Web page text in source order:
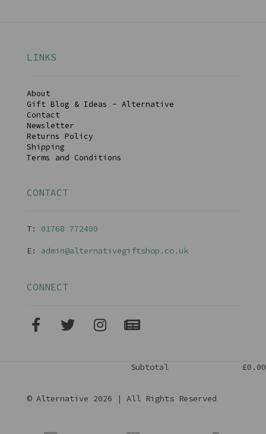
LINKS
About
Gift Blog & Ideas - Alternative
Contact
Newsletter
Returns Policy
Shipping
Terms and Conditions
CONTACT
T: 01768 772400
E: admin@alternativegiftshop.co.uk
CONNECT
Subtotal £0.00
© Alternative 2026 | All Rights Reserved